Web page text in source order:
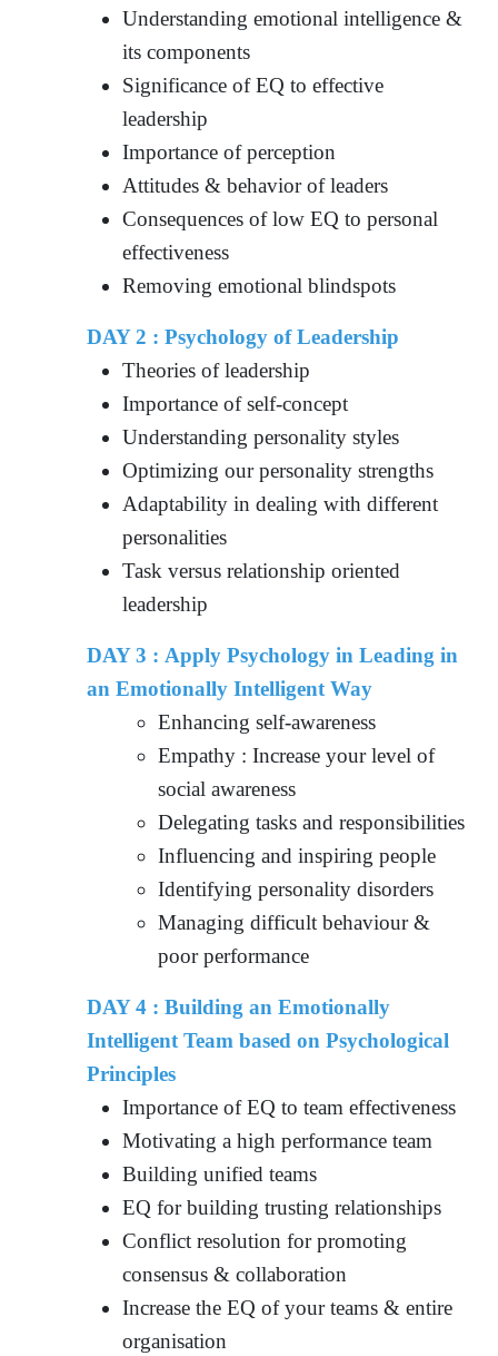
Understanding emotional intelligence &
its components
Significance of EQ to effective
leadership
Importance of perception
Attitudes & behavior of leaders
Consequences of low EQ to personal
effectiveness
Removing emotional blindspots
DAY 2 : Psychology of Leadership
Theories of leadership
Importance of self-concept
Understanding personality styles
Optimizing our personality strengths
Adaptability in dealing with different
personalities
Task versus relationship oriented
leadership
DAY 3 : Apply Psychology in Leading in
an Emotionally Intelligent Way
Enhancing self-awareness
Empathy : Increase your level of
social awareness
Delegating tasks and responsibilities
Influencing and inspiring people
Identifying personality disorders
Managing difficult behaviour &
poor performance
DAY 4 : Building an Emotionally
Intelligent Team based on Psychological
Principles
Importance of EQ to team effectiveness
Motivating a high performance team
Building unified teams
EQ for building trusting relationships
Conflict resolution for promoting
consensus & collaboration
Increase the EQ of your teams & entire
organisation